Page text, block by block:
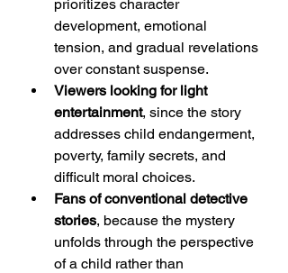
prioritizes character
development, emotional
tension, and gradual revelations
over constant suspense.
Viewers looking for light
entertainment, since the story
addresses child endangerment,
poverty, family secrets, and
difficult moral choices.
Fans of conventional detective
stories, because the mystery
unfolds through the perspective
of a child rather than